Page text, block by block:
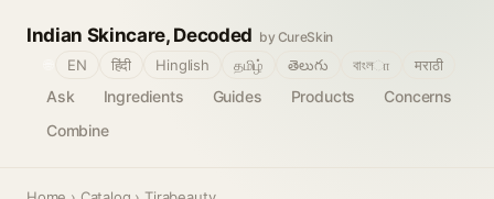
Indian Skincare, Decoded by CureSkin
Ask Ingredients Guides Products
Concerns
Combine
EN हिंदी Hinglish தமிழ் తెలుగు বাংলா मराठी